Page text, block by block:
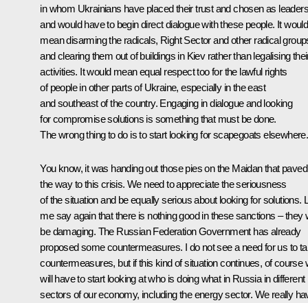
in whom Ukrainians have placed their trust and chosen as
and would have to begin direct dialogue with these people. It would
mean disarming the radicals, Right Sector and other radical
and clearing them out of buildings in Kiev rather than legalising
activities. It would mean equal respect too for the lawful rights
of people in other parts of Ukraine, especially in the east
and southeast of the country. Engaging in dialogue and looking
for compromise solutions is something that must be done.
The wrong thing to do is to start looking for scapegoats elsewhere.
You know, it was handing out those pies on the Maidan that paved
the way to this crisis. We need to appreciate the seriousness
of the situation and be equally serious about looking for solutions.
me say again that there is nothing good in these sanctions – they
be damaging. The Russian Federation Government has already
proposed some countermeasures. I do not see a need for us to
countermeasures, but if this kind of situation continues, of course
will have to start looking at who is doing what in Russia in different
sectors of our economy, including the energy sector. We really